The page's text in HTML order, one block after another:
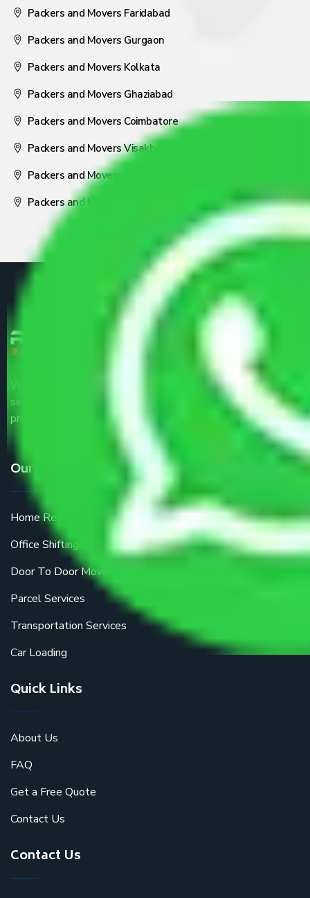
Packers and Movers Faridabad
Packers and Movers Gurgaon
Packers and Movers Kolkata
Packers and Movers Ghaziabad
Packers and Movers Coimbatore
Packers and Movers Visakhapatnam
Packers and Movers Nagpur
Packers and Movers Pune
We are the part of logistic, transportation and warehousing
service providers all around the country at an affordable
price.
Our Services
Home Relocation
Office Shifting
Door To Door Moving
Parcel Services
Transportation Services
Car Loading
Quick Links
About Us
FAQ
Get a Free Quote
Contact Us
Contact Us